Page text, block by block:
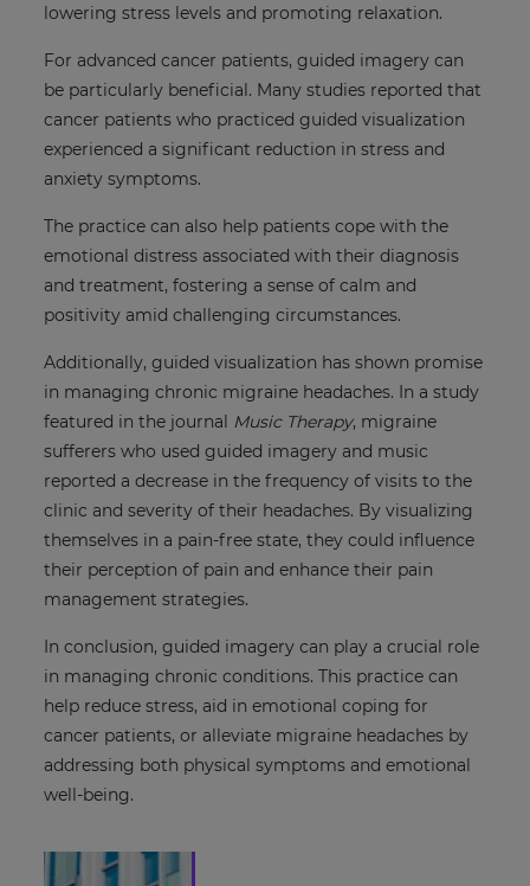
lowering stress levels and promoting relaxation.
For advanced cancer patients, guided imagery can
be particularly beneficial. Many studies reported that
cancer patients who practiced guided visualization
experienced a significant reduction in stress and
anxiety symptoms.
The practice can also help patients cope with the
emotional distress associated with their diagnosis
and treatment, fostering a sense of calm and
positivity amid challenging circumstances.
Additionally, guided visualization has shown promise
in managing chronic migraine headaches. In a study
featured in the journal Music Therapy, migraine
sufferers who used guided imagery and music
reported a decrease in the frequency of visits to the
clinic and severity of their headaches. By visualizing
themselves in a pain-free state, they could influence
their perception of pain and enhance their pain
management strategies.
In conclusion, guided imagery can play a crucial role
in managing chronic conditions. This practice can
help reduce stress, aid in emotional coping for
cancer patients, or alleviate migraine headaches by
addressing both physical symptoms and emotional
well-being.